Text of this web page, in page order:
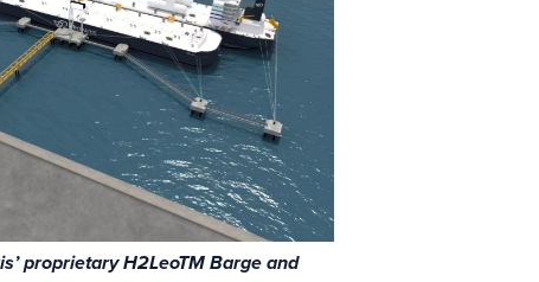
proprietary H2LeoTM Barge and